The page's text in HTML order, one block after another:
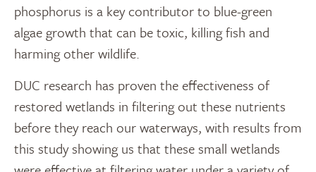
phosphorus is a key contributor to blue-green
algae growth that can be toxic, killing fish and
harming other wildlife.
DUC research has proven the effectiveness of
restored wetlands in filtering out these nutrients
before they reach our waterways, with results from
this study showing us that these small wetlands